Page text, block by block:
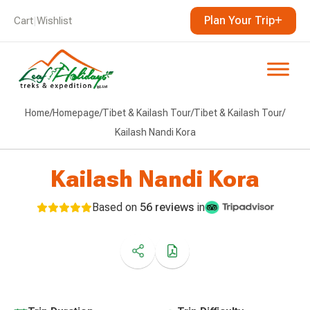
Cart|Wishlist Plan Your Trip
Home/Homepage/Tibet & Kailash Tour/Tibet & Kailash Tour/
Kailash Nandi Kora
Kailash Nandi Kora
Based on 56 reviewsin